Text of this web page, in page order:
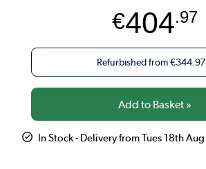
€404.97
Refurbished from€344.97
In Stock - Delivery from Tues 18th Aug